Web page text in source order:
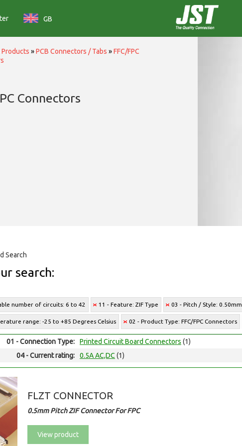
GB
Products »PCB Connectors / Tabs »FFC/FPC
Connectors
Search
search:
number of circuits: 6 to 42 11 - Feature: ZIF Type 03 - Pitch / Style: 0.50mm
range: -25 to +85 Degrees Celsius 02 - Product Type: FFC/FPC Connectors
01 - Connection Type: Printed Circuit Board Connectors (1)
04 - Current rating:
0.5A AC,DC (1)
FLZT CONNECTOR
0.5mm Pitch ZIF Connector For FPC
View product